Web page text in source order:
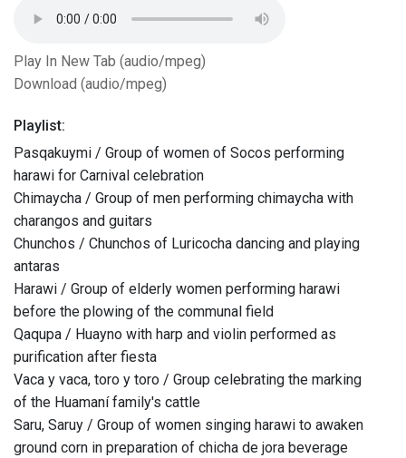
Play In New Tab (audio/mpeg)
Download (audio/mpeg)
Playlist:
Pasqakuymi / Group of women of Socos performing
harawi for Carnival celebration
Chimaycha / Group of men performing chimaycha with
charangos and guitars
Chunchos / Chunchos of Luricocha dancing and playing
antaras
Harawi / Group of elderly women performing harawi
before the plowing of the communal field
Qaqupa / Huayno with harp and violin performed as
purification after fiesta
Vaca y vaca, toro y toro / Group celebrating the marking
of the Huamaní family's cattle
Saru, Saruy / Group of women singing harawi to awaken
ground corn in preparation of chicha de jora beverage